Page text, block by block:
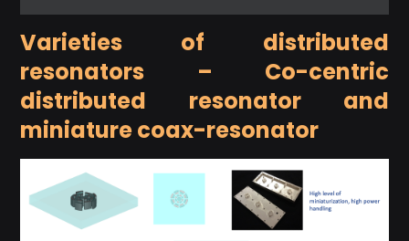
Varieties of distributed
resonators – Co-centric
distributed resonator and
miniature coax-resonator